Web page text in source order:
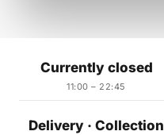
Currently closed
11:00 – 22:45
Delivery · Collection